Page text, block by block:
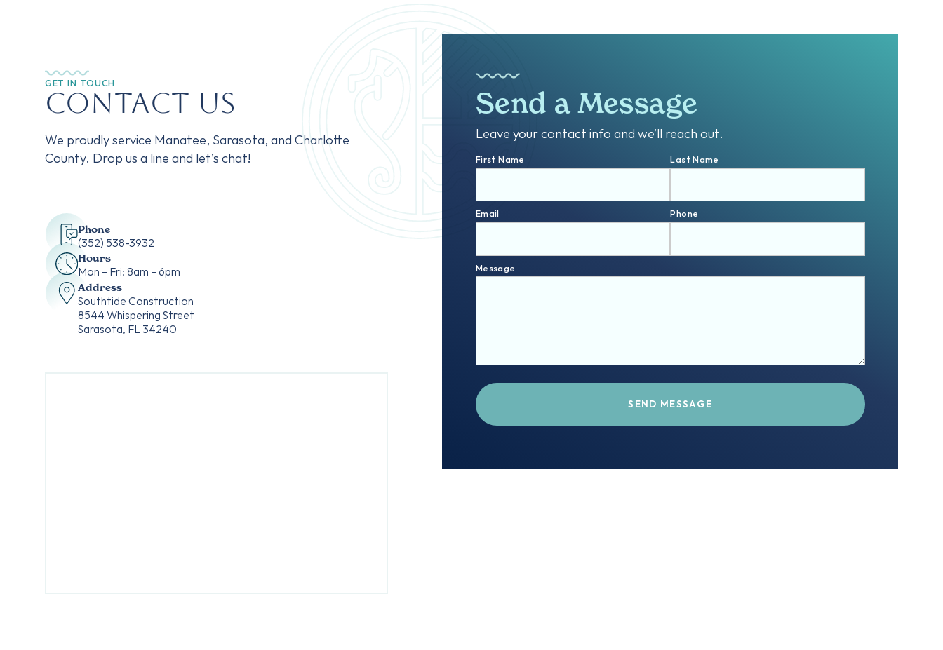
GET IN TOUCH
Contact Us
We proudly service Manatee, Sarasota, and Charlotte
County. Drop us a line and let’s chat!
Address
Southtide Construction
8544 Whispering Street
Sarasota, FL 34240
Phone
‭(352) 538-3932‬
Hours
Mon – Fri: 8am – 6pm
Send a Message
Leave your contact info and we’ll reach out.
First Name Last Name
Email Phone
Message